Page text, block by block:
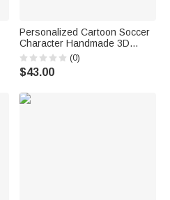
Personalized Cartoon Soccer
Character Handmade 3D
Ornament with Name Text and
Number Christmas Game Day
Team Gift for Soccer Player
(0)
$43.00